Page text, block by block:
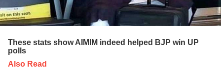
These stats show AIMIM indeed helped BJP win UP
polls
Also Read